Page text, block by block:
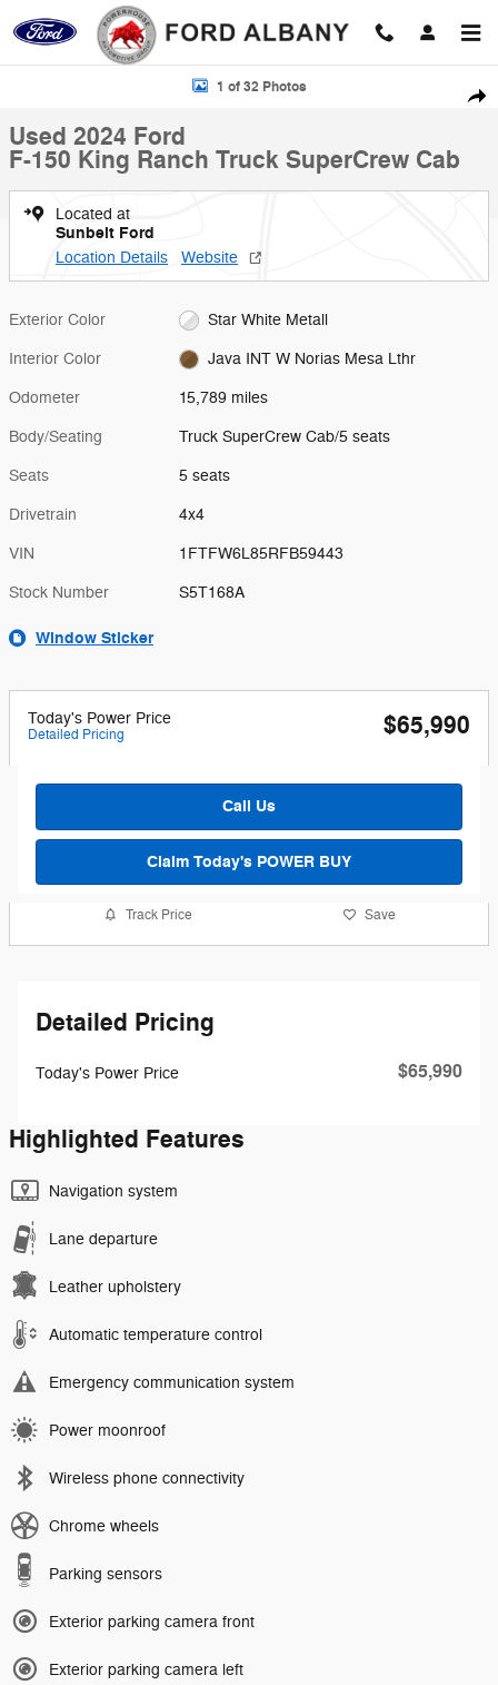
Skip to main content
Used 2024 Ford F-150 King Ranch Truck SuperCrew Cab Photo 1 of
1 of 32 Photos
Used 2024 Ford
F-150 King Ranch Truck SuperCrew Cab
Located at
Sunbelt Ford
Location Details Website
Exterior Color Star White Metall
Interior Color Java INT W Norias Mesa Lthr
Odometer 15,789 miles
Body/Seating Truck SuperCrew Cab/5 seats
Seats 5 seats
Drivetrain 4x4
VIN 1FTFW6L85RFB59443
Stock Number S5T168A
Window Sticker
Today's Power Price
Detailed Pricing $65,990
Call Us
Claim Today's POWER BUY
Track Price Save
Detailed Pricing
Today's Power Price $65,990
Highlighted Features
Navigation system
Lane departure
Leather upholstery
Automatic temperature control
Emergency communication system
Power moonroof
Wireless phone connectivity
Chrome wheels
Parking sensors
Exterior parking camera front
Exterior parking camera left